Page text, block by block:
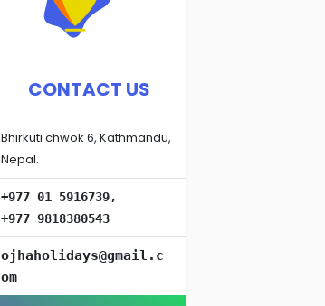
CONTACT US
Bhirkuti chwok 6, Kathmandu,
Nepal.
+977 01 5916739,
+977 9818380543
ojhaholidays@gmail.c
om